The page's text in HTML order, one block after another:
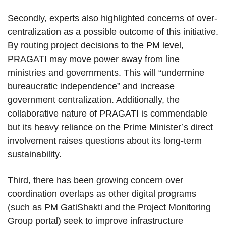
Secondly, experts also highlighted concerns of over-
centralization as a possible outcome of this initiative.
By routing project decisions to the PM level,
PRAGATI may move power away from line
ministries and governments. This will “undermine
bureaucratic independence” and increase
government centralization. Additionally, the
collaborative nature of PRAGATI is commendable
but its heavy reliance on the Prime Minister’s direct
involvement raises questions about its long-term
sustainability.
Third, there has been growing concern over
coordination overlaps as other digital programs
(such as PM GatiShakti and the Project Monitoring
Group portal) seek to improve infrastructure